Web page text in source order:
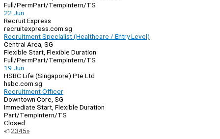
Full/PermPart/TempIntern/TS
22 Jun
Recruit Express
recruitexpress.com.sg
Recruitment Specialist (Healthcare / Entry Level)
Central Area, SG
Flexible Start, Flexible Duration
Full/PermPart/TempIntern/TS
19 Jun
HSBC Life (Singapore) Pte Ltd
hsbc.com.sg
Recruitment Officer
Downtown Core, SG
Immediate Start, Flexible Duration
Part/TempIntern/TS
Closed
Page
«Previous
1 2345»Next